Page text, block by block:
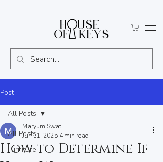
Post
All Posts
Furniture
All Posts
How to Determine If
Maryum Swati
Jun 11, 2025 4 min read